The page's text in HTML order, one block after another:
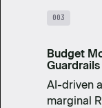
003
Budget
Guardrails
AI-driven
marginal